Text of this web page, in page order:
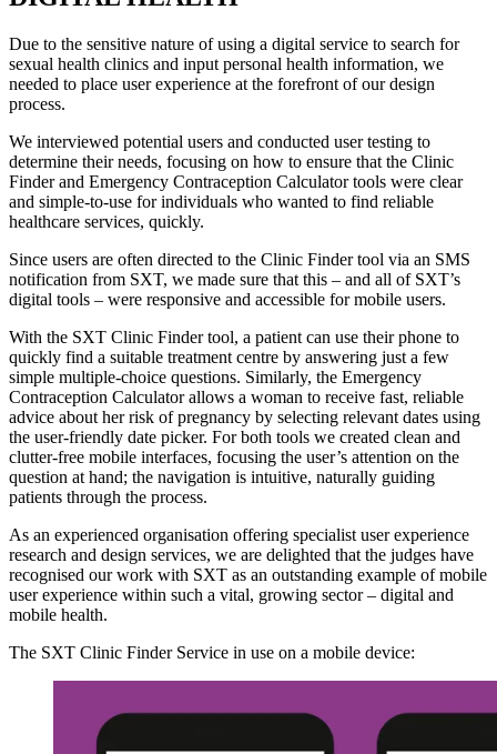
Due to the sensitive nature of using a digital service to search for
sexual health clinics and input personal health information, we
needed to place user experience at the forefront of our design
process.
We interviewed potential users and conducted user testing to
determine their needs, focusing on how to ensure that the Clinic
Finder and Emergency Contraception Calculator tools were clear
and simple-to-use for individuals who wanted to find reliable
healthcare services, quickly.
Since users are often directed to the Clinic Finder tool via an SMS
notification from SXT, we made sure that this – and all of SXT’s
digital tools – were responsive and accessible for mobile users.
With the SXT Clinic Finder tool, a patient can use their phone to
quickly find a suitable treatment centre by answering just a few
simple multiple-choice questions. Similarly, the Emergency
Contraception Calculator allows a woman to receive fast, reliable
advice about her risk of pregnancy by selecting relevant dates using
the user-friendly date picker. For both tools we created clean and
clutter-free mobile interfaces, focusing the user’s attention on the
question at hand; the navigation is intuitive, naturally guiding
patients through the process.
As an experienced organisation offering specialist user experience
research and design services, we are delighted that the judges have
recognised our work with SXT as an outstanding example of mobile
user experience within such a vital, growing sector – digital and
mobile health.
The SXT Clinic Finder Service in use on a mobile device: